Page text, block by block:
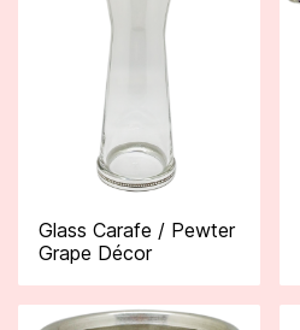
Glass Carafe / Pewter
Grape Décor